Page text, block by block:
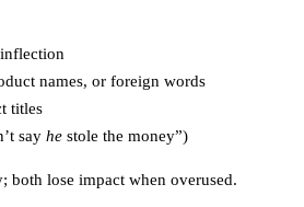
names, or foreign words
titles
say he stole the money”)
both lose impact when overused.